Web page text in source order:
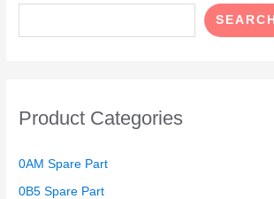
SEARCH
Product Categories
0AM Spare Part
0B5 Spare Part